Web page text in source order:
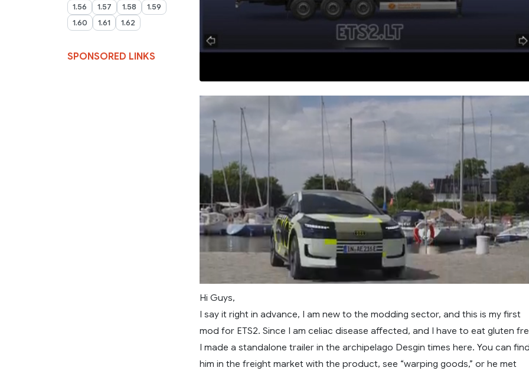
1.56
1.57 1.58
1.59
1.60
1.61 1.62
SPONSORED LINKS
Hi Guys,
I say it right in advance, I am new to the modding sector, and this is my first
mod for ETS2. Since I am celiac disease affected, and I have to eat gluten
I made a standalone trailer in the archipelago Desgin times here. You can
him in the freight market with the product, see “warping goods,” or he met